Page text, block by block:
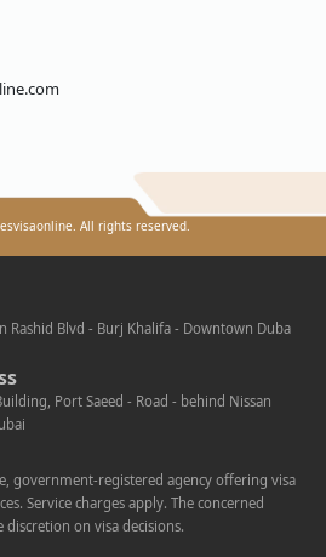
All rights reserved.
Rashid Blvd - Burj Khalifa - Downtown Duba
Port Saeed - Road - behind Nissan
government-registered agency offering visa
Service charges apply. The concerned
on visa decisions.